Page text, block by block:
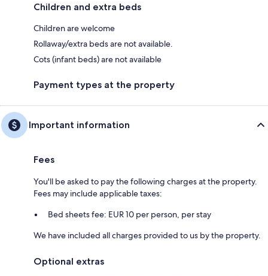
Children and extra beds
Children are welcome
Rollaway/extra beds are not available.
Cots (infant beds) are not available
Payment types at the property
Important information
Fees
You'll be asked to pay the following charges at the property.
Fees may include applicable taxes:
Bed sheets fee: EUR 10 per person, per stay
We have included all charges provided to us by the property.
Optional extras